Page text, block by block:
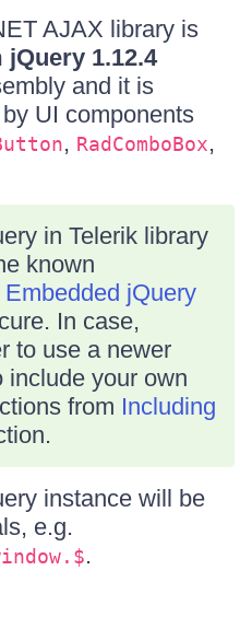
AJAX library is
jQuery 1.12.4
and it is
UI components
, RadComboBox,
in Telerik library
known
Embedded jQuery
In case,
to use a newer
include your own
from Including
instance will be
e.g.
.